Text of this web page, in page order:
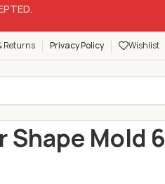
Returns Privacy Policy Wishlist
Shape Mold 6